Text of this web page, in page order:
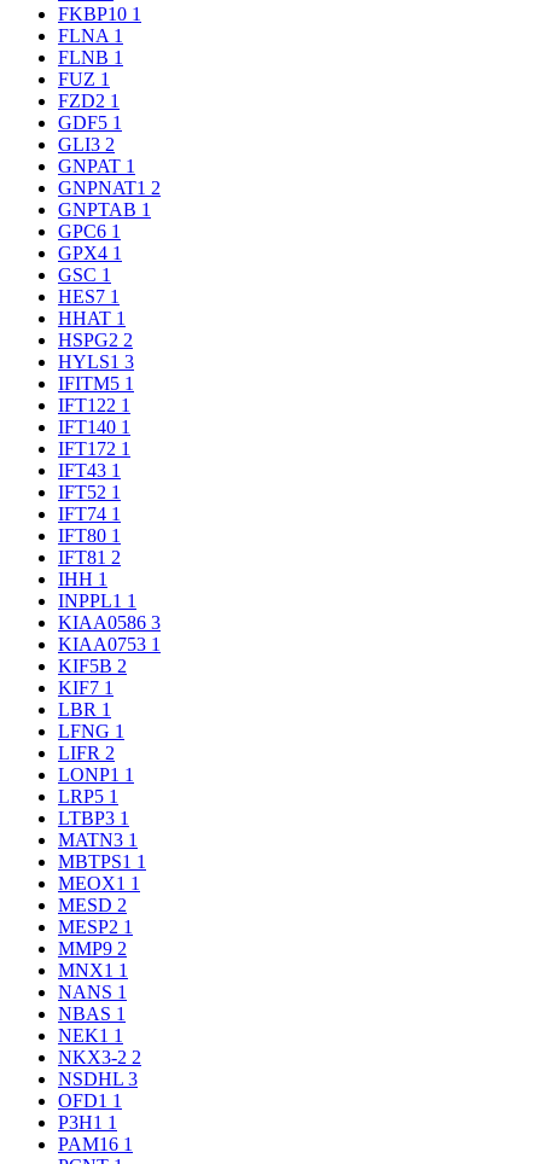
FKBP10 1
FLNA 1
FLNB 1
FUZ 1
FZD2 1
GDF5 1
GLI3 2
GNPAT 1
GNPNAT1 2
GNPTAB 1
GPC6 1
GPX4 1
GSC 1
HES7 1
HHAT 1
HSPG2 2
HYLS1 3
IFITM5 1
IFT122 1
IFT140 1
IFT172 1
IFT43 1
IFT52 1
IFT74 1
IFT80 1
IFT81 2
IHH 1
INPPL1 1
KIAA0586 3
KIAA0753 1
KIF5B 2
KIF7 1
LBR 1
LFNG 1
LIFR 2
LONP1 1
LRP5 1
LTBP3 1
MATN3 1
MBTPS1 1
MEOX1 1
MESD 2
MESP2 1
MMP9 2
MNX1 1
NANS 1
NBAS 1
NEK1 1
NKX3-2 2
NSDHL 3
OFD1 1
P3H1 1
PAM16 1